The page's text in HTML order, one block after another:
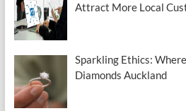
Attract More Local
Sparkling Ethics:
Diamonds Auckland